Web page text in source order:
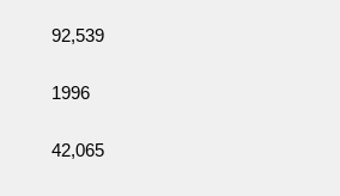
92,539
1996
42,065